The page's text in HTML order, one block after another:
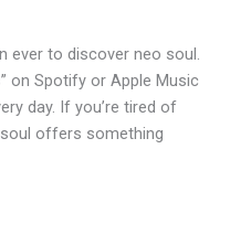
ever to discover neo soul.
on Spotify or Apple Music
day. If you’re tired of
offers something